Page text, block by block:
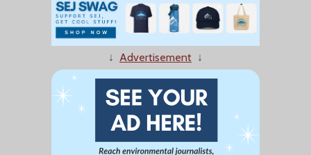
↓ Advertisement ↓